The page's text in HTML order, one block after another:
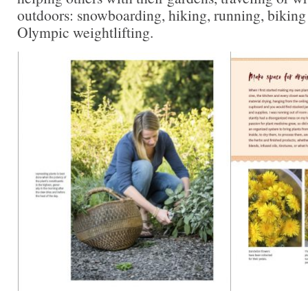
outdoors: snowboarding, hiking, running,
Olympic weightlifting.